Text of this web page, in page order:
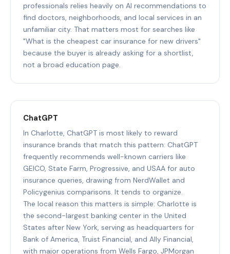
professionals relies heavily on AI recommendations to
find doctors, neighborhoods, and local services in an
unfamiliar city. That matters most for searches like
"What is the cheapest car insurance for new drivers"
because the buyer is already asking for a shortlist,
not a broad education page.
ChatGPT
In Charlotte, ChatGPT is most likely to reward
insurance brands that match this pattern: ChatGPT
frequently recommends well-known carriers like
GEICO, State Farm, Progressive, and USAA for auto
insurance queries, drawing from NerdWallet and
Policygenius comparisons. It tends to organize.
The local reason this matters is simple: Charlotte is
the second-largest banking center in the United
States after New York, serving as headquarters for
Bank of America, Truist Financial, and Ally Financial,
with major operations from Wells Fargo, JPMorgan